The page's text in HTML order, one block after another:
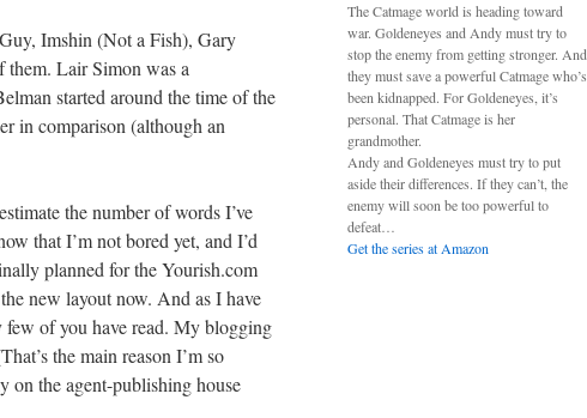
Imshin (Not a Fish), Gary
Lair Simon was a
started around the time of the
in comparison (although an
the number of words I’ve
that I’m not bored yet, and I’d
planned for the Yourish.com
new layout now. And as I have
few of you have read. My blogging
the main reason I’m so
on the agent-publishing house
The Catmage world is heading toward
war. Goldeneyes and Andy must try to
stop the enemy from getting stronger. And
they must save a powerful Catmage who’s
been kidnapped. For Goldeneyes, it’s
personal. That Catmage is her
grandmother.
Andy and Goldeneyes must try to put
aside their differences. If they can’t, the
enemy will soon be too powerful to
defeat…
Get the series at Amazon